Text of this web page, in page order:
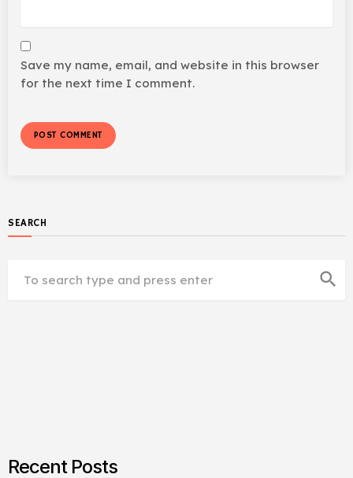
Save my name, email, and website in this browser
for the next time I comment.
SEARCH
search
Recent Posts